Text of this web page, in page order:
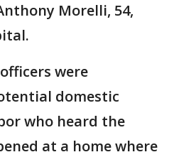
Morelli, 54,
were
domestic
who heard the
at a home where